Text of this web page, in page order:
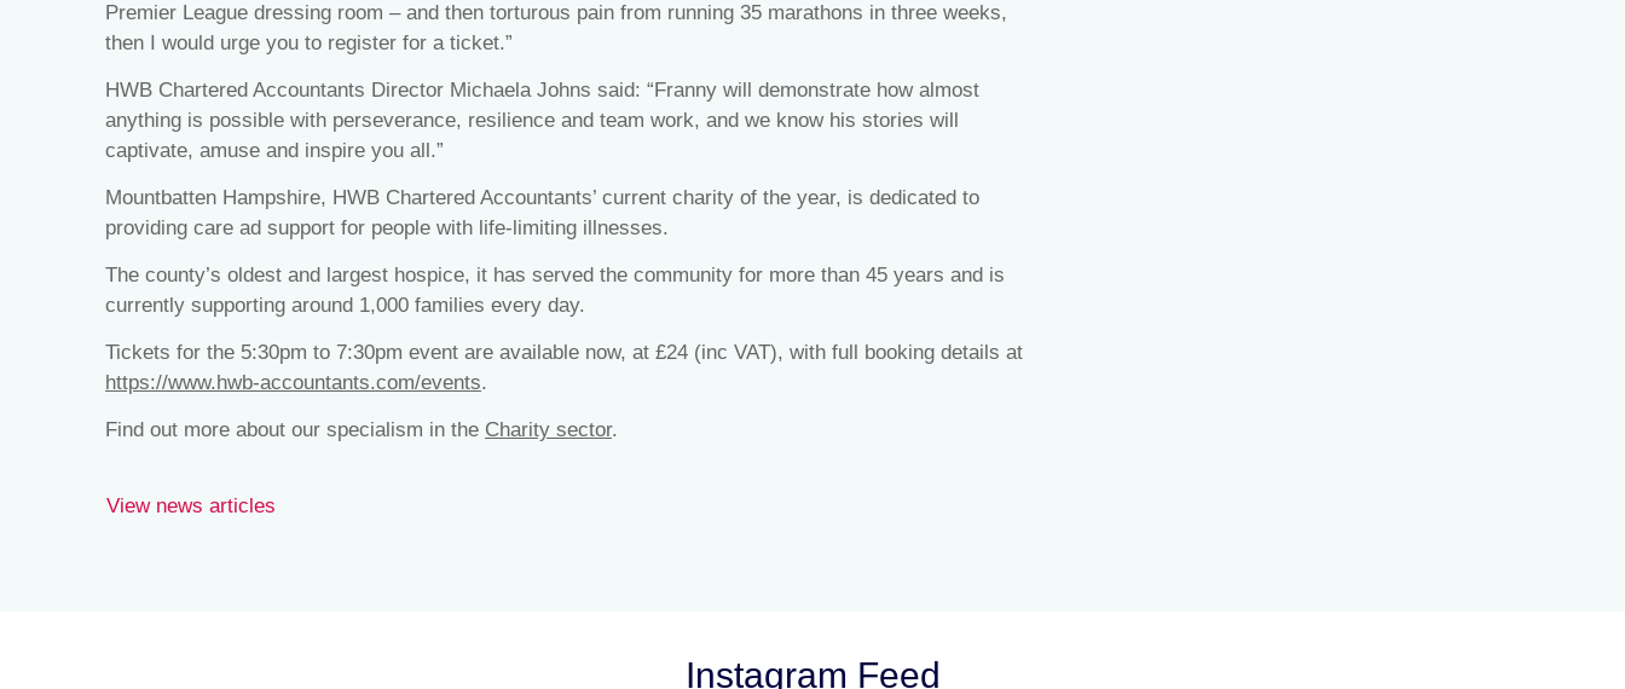
Premier League dressing room – and then torturous pain from running 35 marathons in three weeks,
then I would urge you to register for a ticket.”
HWB Chartered Accountants Director Michaela Johns said: “Franny will demonstrate how almost
anything is possible with perseverance, resilience and team work, and we know his stories will
captivate, amuse and inspire you all.”
Mountbatten Hampshire, HWB Chartered Accountants’ current charity of the year, is dedicated to
providing care ad support for people with life-limiting illnesses.
The county’s oldest and largest hospice, it has served the community for more than 45 years and is
currently supporting around 1,000 families every day.
Tickets for the 5:30pm to 7:30pm event are available now, at £24 (inc VAT), with full booking details at
https://www.hwb-accountants.com/events.
Find out more about our specialism in the Charity sector.
View news articles
Instagram Feed